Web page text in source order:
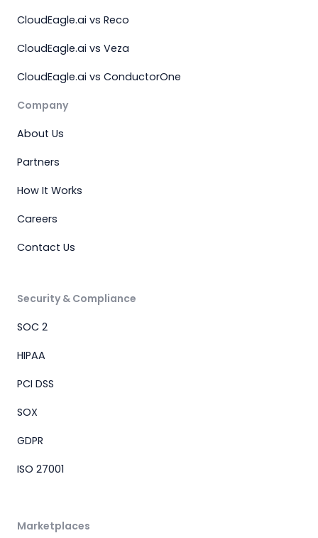
CloudEagle.ai vs Reco
CloudEagle.ai vs Veza
CloudEagle.ai vs ConductorOne
Company
About Us
Partners
How It Works
Careers
Contact Us
Security & Compliance
SOC 2
HIPAA
PCI DSS
SOX
GDPR
ISO 27001
Marketplaces